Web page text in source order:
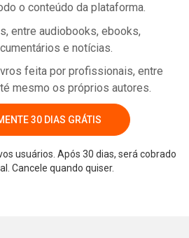
o conteúdo da plataforma.
entre audiobooks, ebooks,
e notícias.
feita por profissionais, entre
mesmo os próprios autores.
30 DIAS GRÁTIS
usuários. Após 30 dias, será cobrado
Cancele quando quiser.